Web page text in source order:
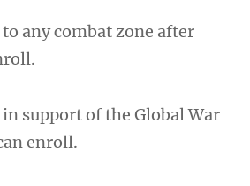
any combat zone after
support of the Global War
enroll.